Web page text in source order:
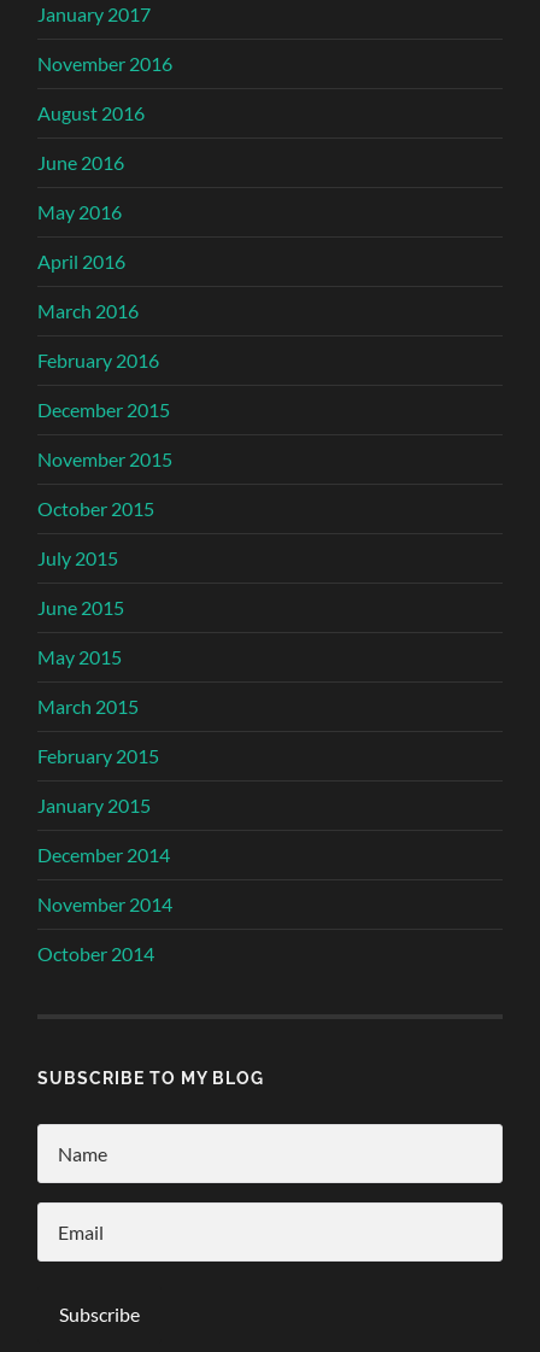
January 2017
November 2016
August 2016
June 2016
May 2016
April 2016
March 2016
February 2016
December 2015
November 2015
October 2015
July 2015
June 2015
May 2015
March 2015
February 2015
January 2015
December 2014
November 2014
October 2014
SUBSCRIBE TO MY BLOG